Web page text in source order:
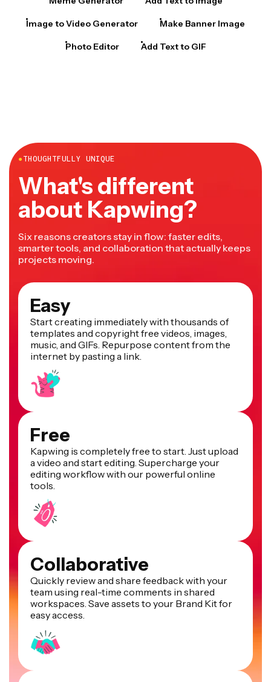
Image to Video Generator Make Banner Image
Photo Editor Add Text to GIF
●THOUGHTFULLY UNIQUE
What's different
about Kapwing?
Six reasons creators stay in flow: faster edits,
smarter tools, and collaboration that actually keeps
projects moving.
Easy
Start creating immediately with thousands of
templates and copyright free videos, images,
music, and GIFs. Repurpose content from the
internet by pasting a link.
Free
Kapwing is completely free to start. Just upload
a video and start editing. Supercharge your
editing workflow with our powerful online
tools.
Collaborative
Quickly review and share feedback with your
team using real-time comments in shared
workspaces. Save assets to your Brand Kit for
easy access.